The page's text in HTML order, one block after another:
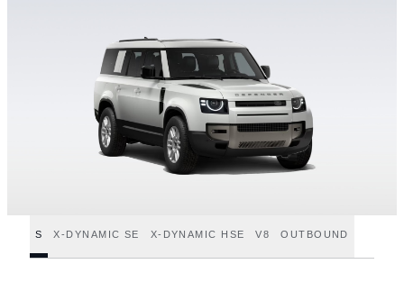
S X-DYNAMIC SE X-DYNAMIC HSE V8 OUTBOUND